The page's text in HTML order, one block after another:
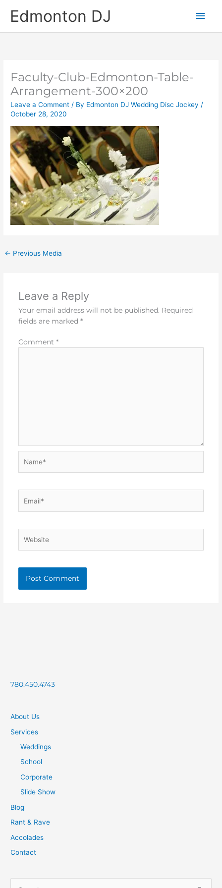
Edmonton DJ
Main
Faculty-Club-Edmonton-Table-
Arrangement-300×200
Leave a Comment / By Edmonton DJ Wedding Disc Jockey/
October 28, 2020
← Previous Media
Leave a Reply
Your email address will not be published. Required
fields are marked *
Comment *
780.450.4743
About Us
Services
Weddings
School
Corporate
Slide Show
Blog
Rant & Rave
Accolades
Contact